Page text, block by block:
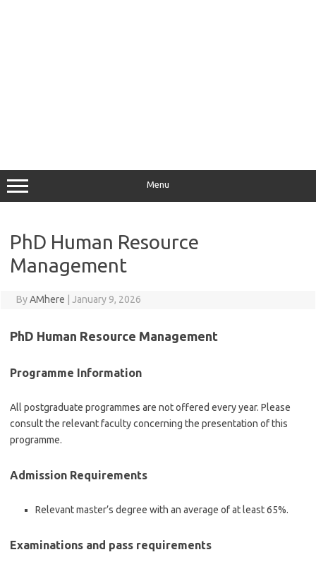
Menu
PhD Human Resource
Management
ByAMhere January 9, 2026
PhD Human Resource Management
Programme Information
All postgraduate programmes are not offered every year. Please
consult the relevant faculty concerning the presentation of this
programme.
Admission Requirements
Relevant master’s degree with an average of at least 65%.
Examinations and pass requirements